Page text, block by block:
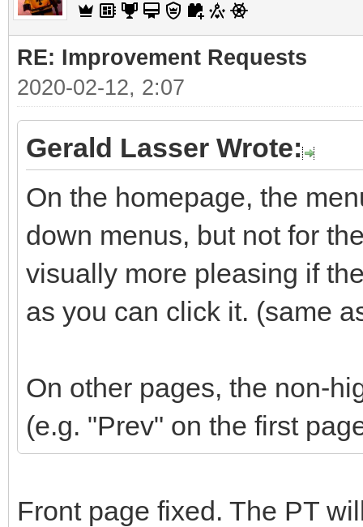
RE: Improvement Requests
2020-02-12, 2:07
Gerald Lasser Wrote:
On the homepage, the
down menus, but not for
visually more pleasing if
as you can click it. (same
On other pages, the non-
(e.g. "Prev" on the first
Front page fixed. The PT